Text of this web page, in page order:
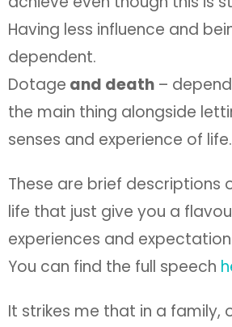
Having less influence and
dependent.
Dotage and death –
the main thing alongside
senses and experience of life.
These are brief descriptions
life that just give you a
experiences and
You can find the full speech
It strikes me that in a family,